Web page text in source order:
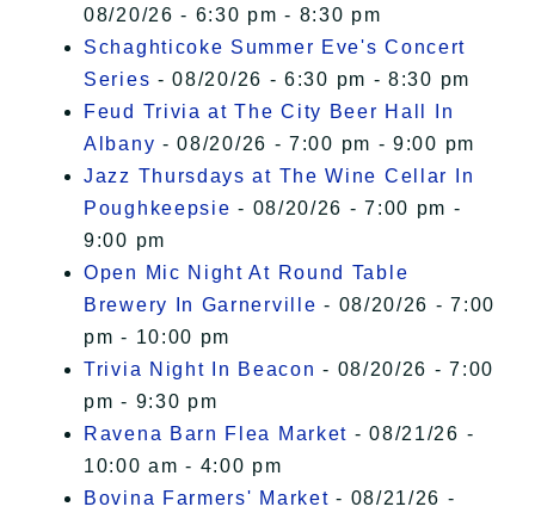
08/20/26 - 6:30 pm - 8:30 pm
Schaghticoke Summer Eve's Concert
Series - 08/20/26 - 6:30 pm - 8:30 pm
Feud Trivia at The City Beer Hall In
Albany - 08/20/26 - 7:00 pm - 9:00 pm
Jazz Thursdays at The Wine Cellar In
Poughkeepsie - 08/20/26 - 7:00 pm -
9:00 pm
Open Mic Night At Round Table
Brewery In Garnerville - 08/20/26 - 7:00
pm - 10:00 pm
Trivia Night In Beacon - 08/20/26 - 7:00
pm - 9:30 pm
Ravena Barn Flea Market - 08/21/26 -
10:00 am - 4:00 pm
Bovina Farmers' Market - 08/21/26 -